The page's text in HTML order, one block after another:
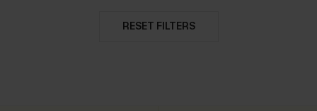
RESET FILTERS